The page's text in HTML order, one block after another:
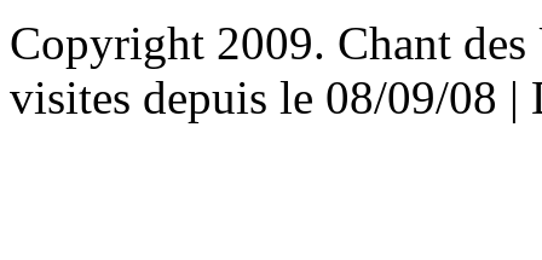
Copyright 2009. Chant des
visites depuis le 08/09/08